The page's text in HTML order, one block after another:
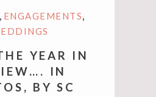
, ENGAGEMENTS,
YEAR IN
IN
BY SC